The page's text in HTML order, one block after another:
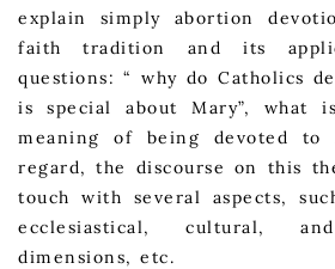
explain simply abortion
faith tradition and its
questions: “ why do Catholics
is special about Mary”, what
meaning of being devoted
regard, the discourse on this
touch with several aspects,
ecclesiastical, cultural,
dimensions, etc.